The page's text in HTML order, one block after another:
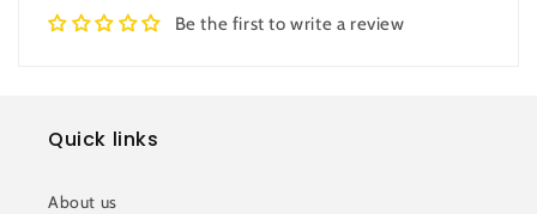
Be the first to write a review
Quick links
About us